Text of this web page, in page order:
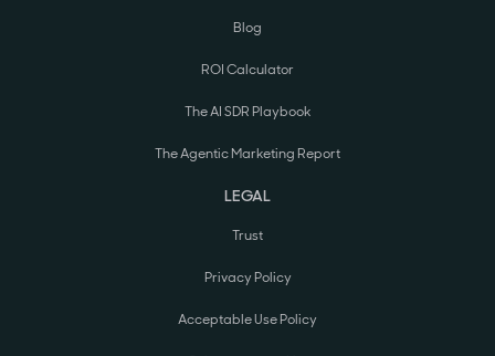
Blog
ROI Calculator
The AI SDR Playbook
The Agentic Marketing Report
LEGAL
Trust
Privacy Policy
Acceptable Use Policy